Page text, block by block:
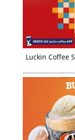
Luckin Coffee